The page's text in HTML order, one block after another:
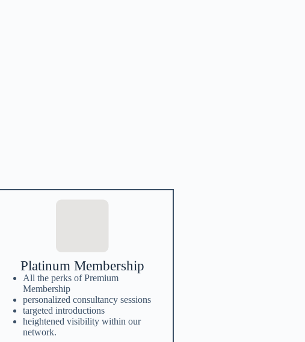
Platinum Membership
All the perks of Premium
Membership
personalized consultancy sessions
targeted introductions
heightened visibility within our
network.